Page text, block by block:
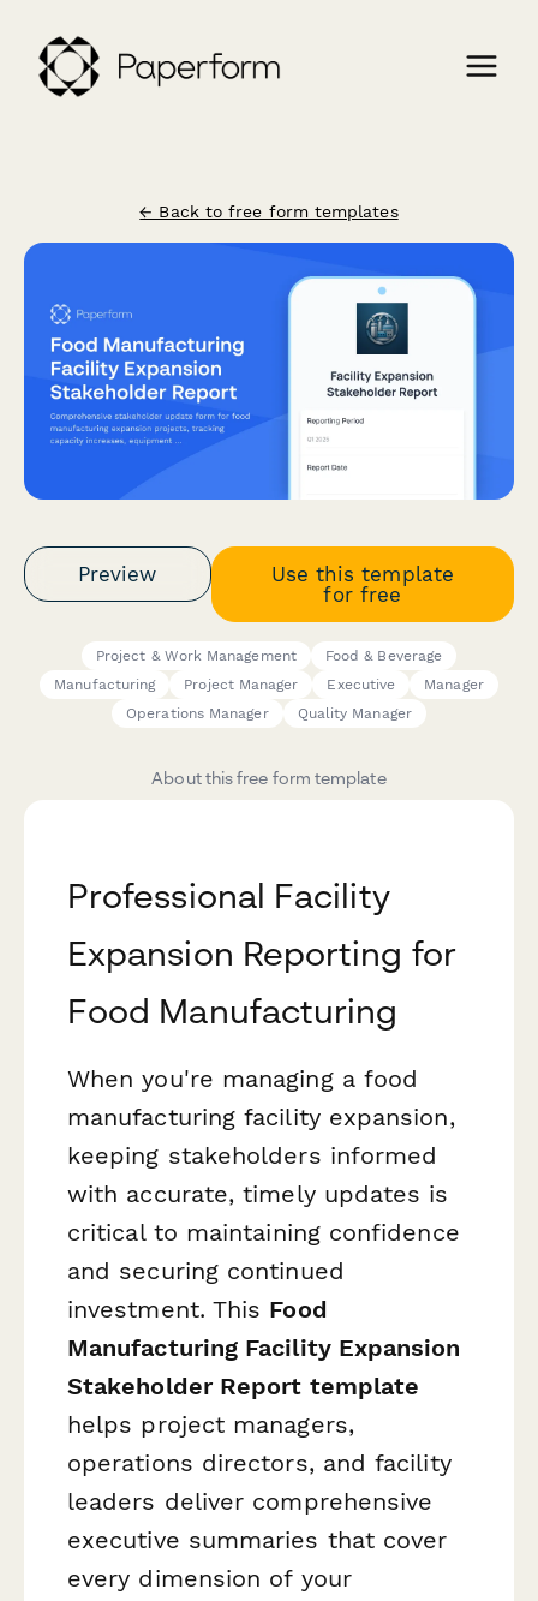
← Back to free form templates
Preview
Use this template
for free
Project & Work Management
Food & Beverage
Manufacturing
Project Manager Executive
Manager
Operations Manager
Quality Manager
About this free form template
Professional Facility
Expansion Reporting for
Food Manufacturing
When you're managing a food
manufacturing facility expansion,
keeping stakeholders informed
with accurate, timely updates is
critical to maintaining confidence
and securing continued
investment. This Food
Manufacturing Facility Expansion
Stakeholder Report template
helps project managers,
operations directors, and facility
leaders deliver comprehensive
executive summaries that cover
every dimension of your